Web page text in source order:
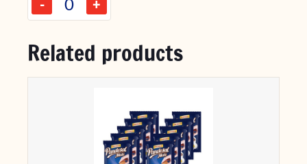
- +
Related products